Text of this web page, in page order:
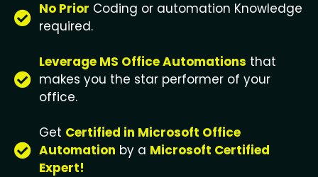
No Prior Coding or automation Knowledge
required.
Leverage MS Office Automations that
makes you the star performer of your
office.
Get Certified in Microsoft Office
Automation by a Microsoft Certified
Expert!